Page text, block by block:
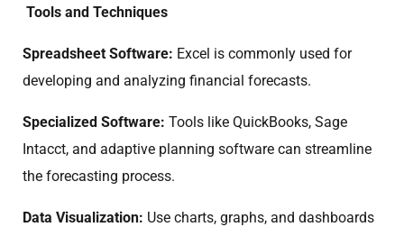
Tools and Techniques
Spreadsheet Software: Excel is commonly used for
developing and analyzing financial forecasts.
Specialized Software: Tools like QuickBooks, Sage
Intacct, and adaptive planning software can streamline
the forecasting process.
Data Visualization: Use charts, graphs, and dashboards